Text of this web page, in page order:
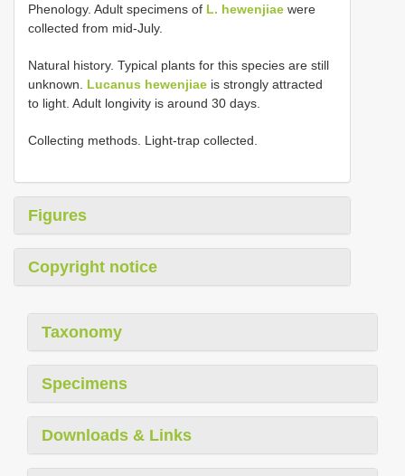
Phenology. Adult specimens of L. hewenjiae were
collected from mid-July.
Natural history. Typical plants for this species are still
unknown. Lucanus hewenjiae is strongly attracted
to light. Adult longivity is around 30 days.
Collecting methods. Light-trap collected.
Figures
Copyright notice
Taxonomy
Specimens
Downloads & Links